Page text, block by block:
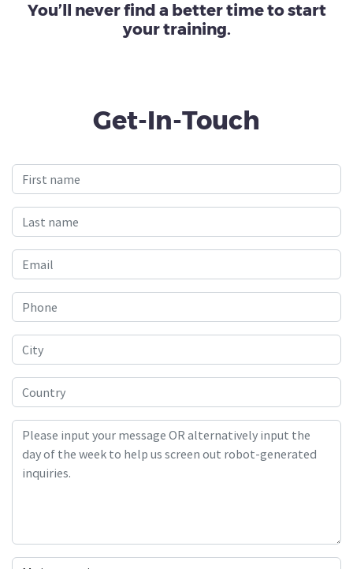
You’ll never find a better time to start
your training.
Get-In-Touch